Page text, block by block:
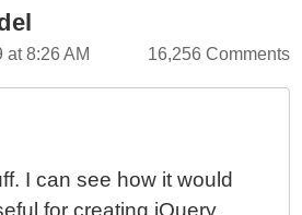
at 8:26 AM 16,256 Comments
I can see how it would
for creating jQuery